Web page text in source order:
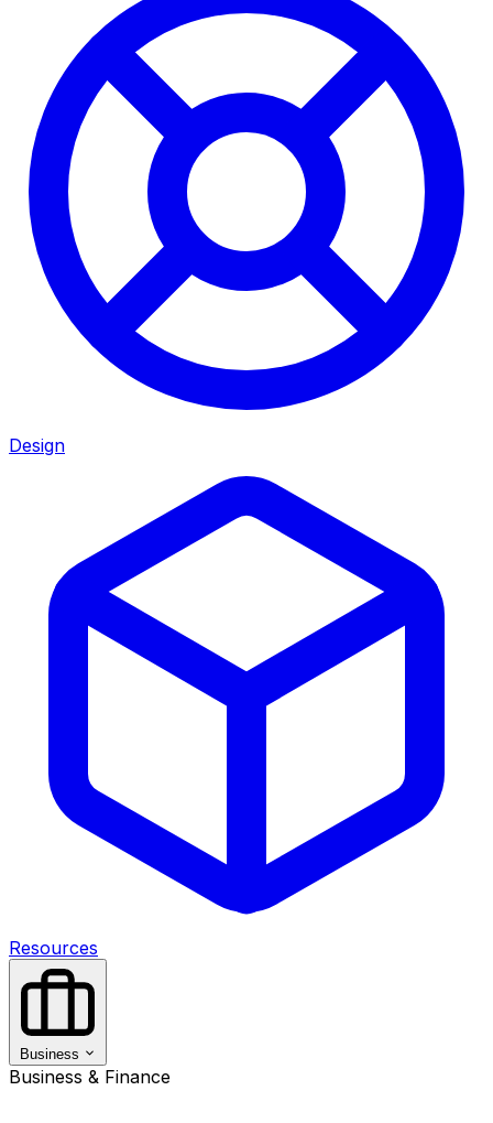
Design
Resources
Business
Business & Finance